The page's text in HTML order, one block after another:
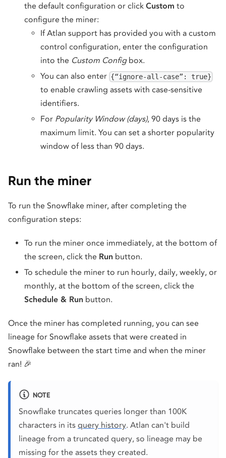
the default configuration or click Custom to
configure the miner:
If Atlan support has provided you with a custom
control configuration, enter the configuration
into the Custom Configbox.
You can also enter {“ignore-all-case”: true}
to enable crawling assets with case-sensitive
identifiers.
For Popularity Window (days), 90 days is the
maximum limit. You can set a shorter popularity
window of less than 90 days.
Run the miner
To run the Snowflake miner, after completing the
configuration steps:
To run the miner once immediately, at the bottom of
the screen, click the Run button.
To schedule the miner to run hourly, daily, weekly, or
monthly, at the bottom of the screen, click the
Schedule & Run button.
Once the miner has completed running, you can see
lineage for Snowflake assets that were created in
Snowflake between the start time and when the miner
ran! 🎉
NOTE
Snowflake truncates queries longer than 100K
characters in its query history. Atlan can't build
lineage from a truncated query, so lineage may be
missing for the assets they created.